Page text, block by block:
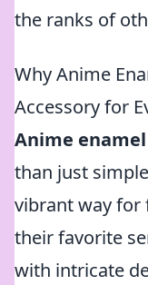
the ranks of
Why Anime
Accessory for
Anime
than just
vibrant way for
their favorite
with intricate